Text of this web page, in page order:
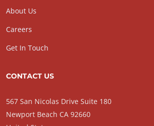
About Us
Careers
Get In Touch
CONTACT US
567 San Nicolas Drive Suite 180
Newport Beach CA 92660